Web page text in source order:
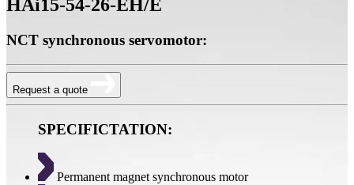
HAi15-54-26-EH/E
NCT synchronous servomotor:
Request a quote
SPECIFICTATION:
Permanent magnet synchronous motor